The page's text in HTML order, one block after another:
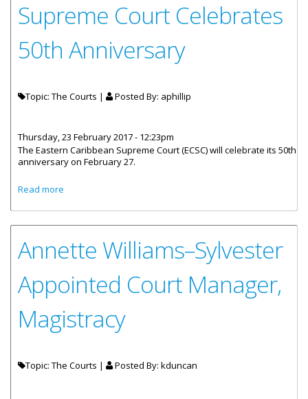
Supreme Court Celebrates
50th Anniversary
Topic: The Courts | Posted By: aphillip
Thursday, 23 February 2017 - 12:23pm
The Eastern Caribbean Supreme Court (ECSC) will celebrate its 50th
anniversary on February 27.
Read more
Annette Williams–Sylvester
Appointed Court Manager,
Magistracy
Topic: The Courts | Posted By: kduncan